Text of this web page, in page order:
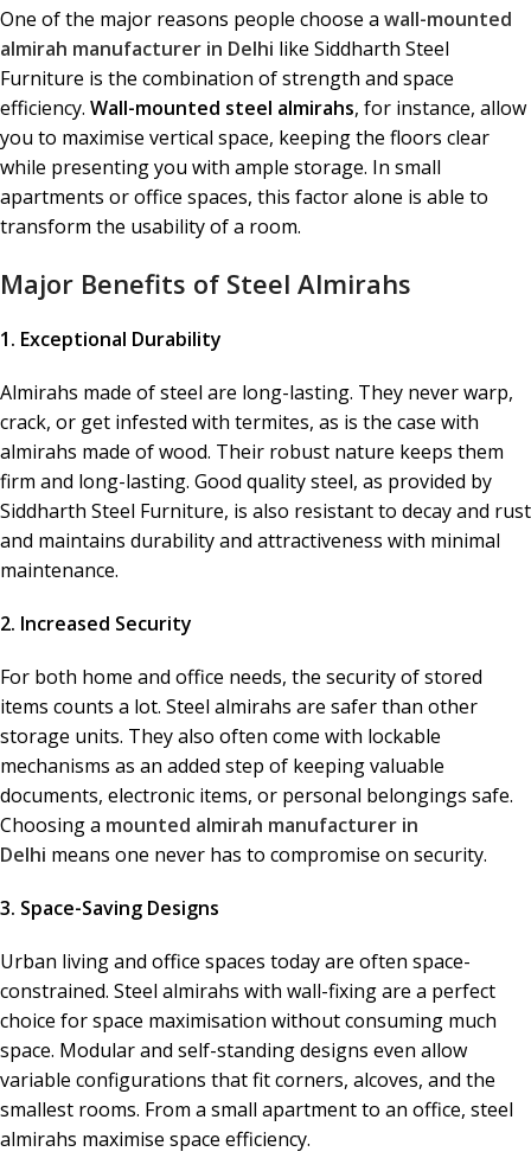
One of the major reasons people choose a wall-mounted
almirah manufacturer in Delhi like Siddharth Steel
Furniture is the combination of strength and space
efficiency. Wall-mounted steel almirahs, for instance, allow
you to maximise vertical space, keeping the floors clear
while presenting you with ample storage. In small
apartments or office spaces, this factor alone is able to
transform the usability of a room.
Major Benefits of Steel Almirahs
1. Exceptional Durability
Almirahs made of steel are long-lasting. They never warp,
crack, or get infested with termites, as is the case with
almirahs made of wood. Their robust nature keeps them
firm and long-lasting. Good quality steel, as provided by
Siddharth Steel Furniture, is also resistant to decay and rust
and maintains durability and attractiveness with minimal
maintenance.
2. Increased Security
For both home and office needs, the security of stored
items counts a lot. Steel almirahs are safer than other
storage units. They also often come with lockable
mechanisms as an added step of keeping valuable
documents, electronic items, or personal belongings safe.
Choosing a mounted almirah manufacturer in
Delhi means one never has to compromise on security.
3. Space-Saving Designs
Urban living and office spaces today are often space-
constrained. Steel almirahs with wall-fixing are a perfect
choice for space maximisation without consuming much
space. Modular and self-standing designs even allow
variable configurations that fit corners, alcoves, and the
smallest rooms. From a small apartment to an office, steel
almirahs maximise space efficiency.